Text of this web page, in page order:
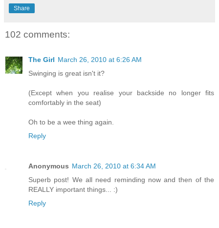
Share
102 comments:
The Girl March 26, 2010 at 6:26 AM
Swinging is great isn't it?
(Except when you realise your backside no longer fits
comfortably in the seat)
Oh to be a wee thing again.
Reply
Anonymous March 26, 2010 at 6:34 AM
Superb post! We all need reminding now and then of the
REALLY important things... :)
Reply